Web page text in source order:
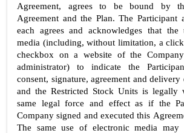
Agreement, agrees to be bound by
Agreement and the Plan. The Participant
each agrees and acknowledges that
media (including, without limitation, a
checkbox on a website of the
administrator) to indicate the
consent, signature, agreement and
and the Restricted Stock Units is legally
same legal force and effect as if the
Company signed and executed this
The same use of electronic media